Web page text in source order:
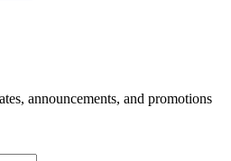
announcements, and promotions